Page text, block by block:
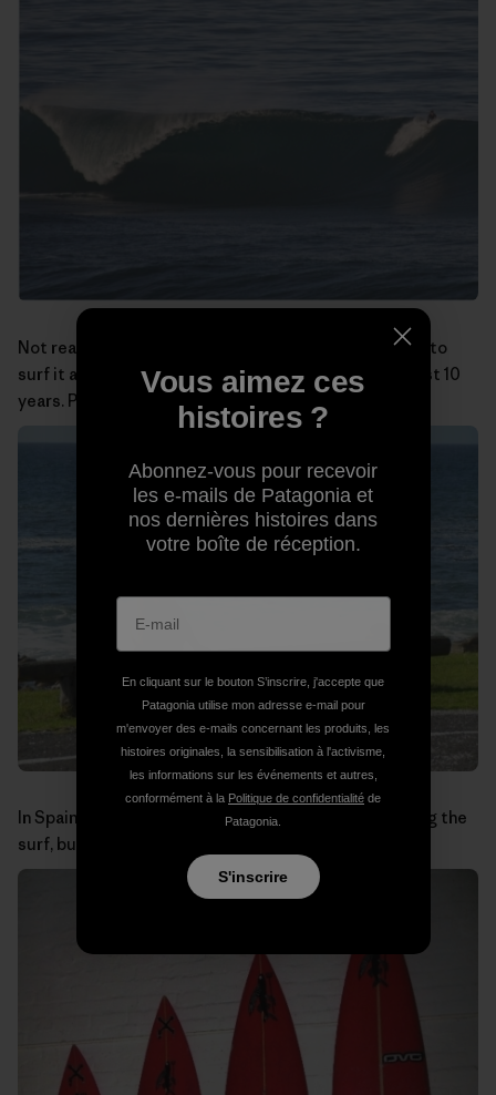
Not really a big-wave spot, but at least I was the first to
surf it and have been doing so almost alone for the last 10
years. Photo:
In Spain you wouldn’t expect to see baboons checking the
surf, but in the Cape Peninsula it is a common sight.
Vous aimez ces
histoires ?
Abonnez-vous pour recevoir
les e-mails de Patagonia et
nos dernières histoires dans
votre boîte de réception.
En cliquant sur le bouton S’inscrire, j'accepte que
Patagonia utilise mon adresse e-mail pour
m'envoyer des e-mails concernant les produits, les
histoires originales, la sensibilisation à l'activisme,
les informations sur les événements et autres,
conformément à la Politique de confidentialité de
Patagonia.
S'inscrire